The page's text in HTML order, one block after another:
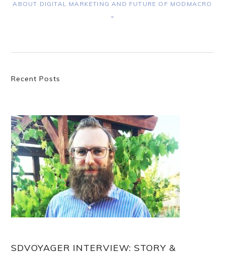
ABOUT DIGITAL MARKETING AND FUTURE OF MODMACRO
»
Primary
Recent Posts
SDVOYAGER INTERVIEW: STORY &